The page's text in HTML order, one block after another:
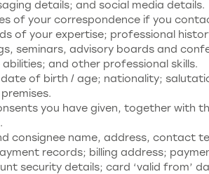
details; and social media details.
of your correspondence if you
of your expertise; professional
seminars, advisory boards and
and other professional skills.
of birth / age; nationality;
you have given, together with
consignee name, address, contact
records; billing address;
security details; card ‘valid from’